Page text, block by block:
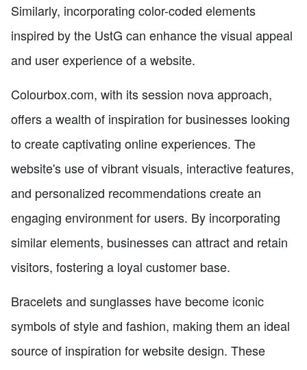
Similarly, incorporating color-coded elements
inspired by the UstG can enhance the visual appeal
and user experience of a website.
Colourbox.com, with its session nova approach,
offers a wealth of inspiration for businesses looking
to create captivating online experiences. The
website's use of vibrant visuals, interactive features,
and personalized recommendations create an
engaging environment for users. By incorporating
similar elements, businesses can attract and retain
visitors, fostering a loyal customer base.
Bracelets and sunglasses have become iconic
symbols of style and fashion, making them an ideal
source of inspiration for website design. These